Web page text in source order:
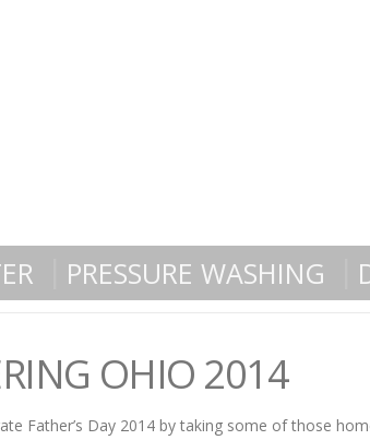
PRESSURE WASHING
OHIO 2014
Father’s Day 2014 by taking some of those